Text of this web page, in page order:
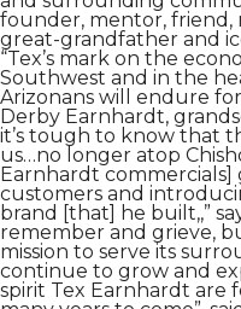
founder, mentor, friend,
great-grandfather and
“Tex’s mark on the
Southwest and in the
Arizonans will endure
Derby Earnhardt,
it’s tough to know that
us…no longer atop
Earnhardt
customers and
brand [that] he built,,”
remember and grieve,
mission to serve its
continue to grow and
spirit Tex Earnhardt are